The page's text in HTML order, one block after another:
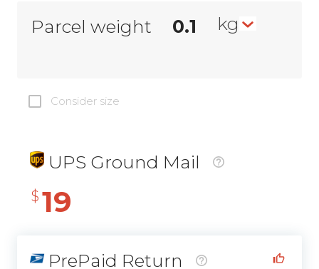
Parcel weight kg
Consider size
UPS Ground Mail
$ 19
PrePaid Return